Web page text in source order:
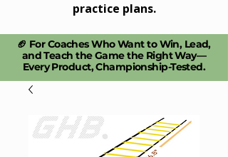
practice plans.
🏈 For Coaches Who Want to Win, Lead,
and Teach the Game the Right Way—
Every Product, Championship-Tested.​